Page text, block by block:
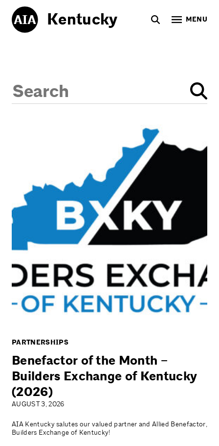
Kentucky MENU
PARTNERSHIPS
Benefactor of the Month –
Builders Exchange of Kentucky
(2026)
AUGUST 3, 2026
AIA Kentucky salutes our valued partner and Allied Benefactor,
Builders Exchange of Kentucky!